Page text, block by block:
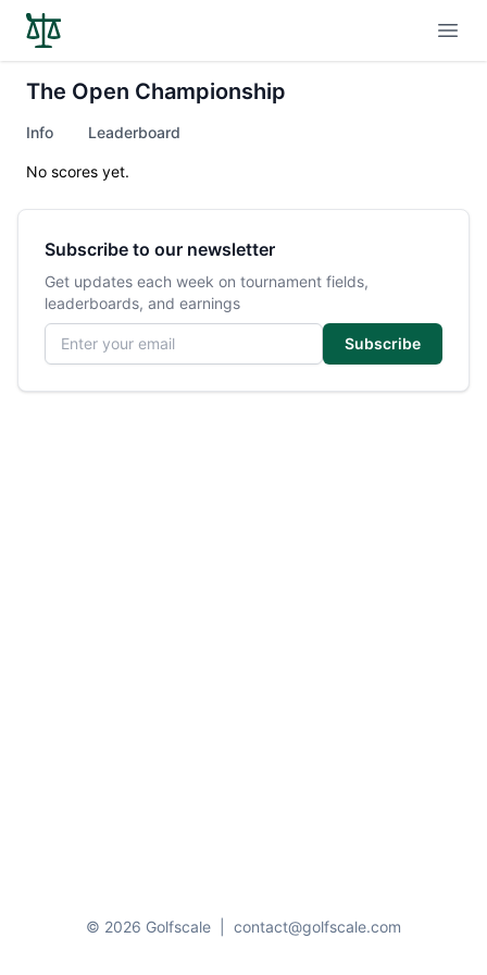
The Open Championship
Info Leaderboard
No scores yet.
Subscribe to our newsletter
Get updates each week on tournament fields,
leaderboards, and earnings
Email address
Subscribe
© 2026 Golfscale contact@golfscale.com